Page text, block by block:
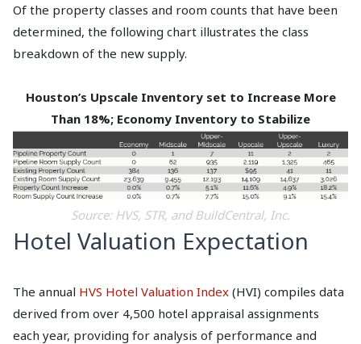
Of the property classes and room counts that have been
determined, the following chart illustrates the class
breakdown of the new supply.
Houston’s Upscale Inventory set to Increase More
Than 18%; Economy Inventory to Stabilize
Source: HVS, STR, and BuildCentral, Inc.
Hotel Valuation Expectation
The annual HVS Hotel Valuation Index (HVI) compiles data
derived from over 4,500 hotel appraisal assignments
each year, providing for analysis of performance and